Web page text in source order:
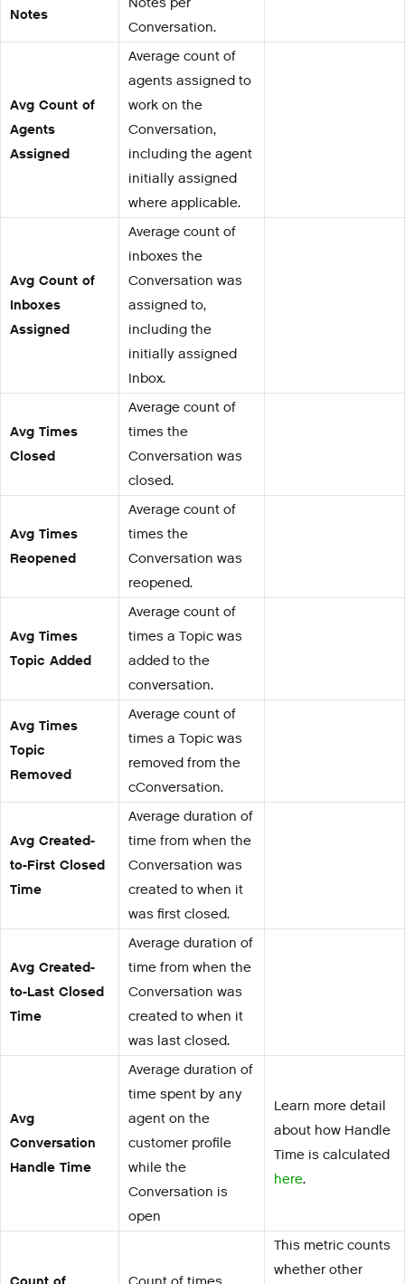
Notes
Conversation.
Avg Count of
Agents
Assigned
Average count of
agents assigned to
work on the
Conversation,
including the agent
initially assigned
where applicable.
Avg Count of
Inboxes
Assigned
Average count of
inboxes the
Conversation was
assigned to,
including the
initially assigned
Inbox.
Avg Times
Closed
Average count of
times the
Conversation was
closed.
Avg Times
Reopened
Average count of
times the
Conversation was
reopened.
Avg Times
Topic Added
Average count of
times a Topic was
added to the
conversation.
Avg Times
Topic
Removed
Average count of
times a Topic was
removed from the
cConversation.
Avg Created-
to-First Closed
Time
Average duration of
time from when the
Conversation was
created to when it
was first closed.
Avg Created-
to-Last Closed
Time
Average duration of
time from when the
Conversation was
created to when it
was last closed.
Avg
Conversation
Handle Time
Average duration of
time spent by any
agent on the
customer profile
while the
Conversation is
open
Learn more detail
about how Handle
Time is calculated
here.
This metric counts
whether other